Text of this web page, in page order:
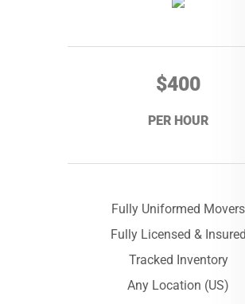
$400
PER HOUR
Fully Uniformed Movers
Fully Licensed & Insured
Tracked Inventory
Any Location (US)